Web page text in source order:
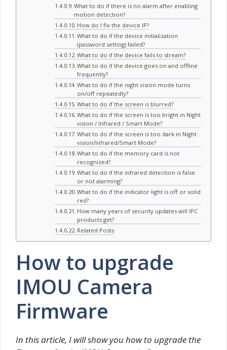
What to do if there is no alarm after enabling
motion detection?
How do I fix the device IP?
What to do if the device initialization
(password setting) failed?
What to do if the device fails to stream?
What to do if the device goes on and offline
frequently?
What to do if the night vision mode turns
on/off repeatedly?
What to do if the screen is blurred?
What to do if the screen is too bright in Night
vision / Infrared / Smart Mode?
What to do if the screen is too dark in Night
vision/Infrared/Smart Mode?
What to do if the memory card is not
recognized?
What to do if the infrared detection is false
or not alarming?
What to do if the indicator light is off or solid
red?
How many years of security updates will IPC
products get?
Related Posts
How to upgrade
IMOU Camera
Firmware
In this article, I will show you how to upgrade the